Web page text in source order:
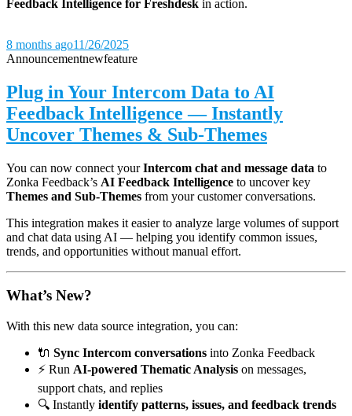
Feedback Intelligence for Freshdesk in action.
8 months ago11/26/2025
Announcementnewfeature
Plug in Your Intercom Data to AI
Feedback Intelligence — Instantly
Uncover Themes & Sub-Themes
You can now connect yourIntercom chat and message data to
Zonka Feedback’s AI Feedback Intelligence to uncover key
Themes and Sub-Themes from your customer conversations.
This integration makes it easier to analyze large volumes of support
and chat data using AI — helping you identify common issues,
trends, and opportunities without manual effort.
What’s New?
With this new data source integration, you can:
🔌 Sync Intercom conversations into Zonka Feedback
⚡ Run AI-powered Thematic Analysis on messages,
support chats, and replies
🔍 Instantly identify patterns, issues, and feedback trends